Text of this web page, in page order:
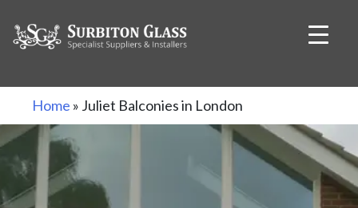
content
Home » Juliet Balconies in London